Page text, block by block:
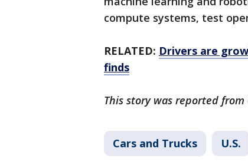
compute systems, test
RELATED: Drivers are
finds
This story was reported from
Cars and Trucks U.S.